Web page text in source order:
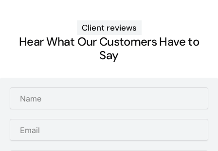
Client reviews
Hear What Our Customers Have to
Say